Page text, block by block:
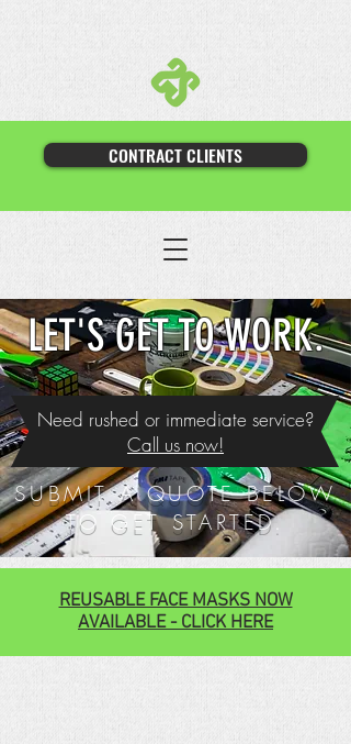
CONTRACT CLIENTS
LET'S GET TO WORK.
Need rushed or immediate service?
Call us now!
SUBMIT A QUOTE BELOW
TO GET STARTED.
REUSABLE FACE MASKS NOW
AVAILABLE - CLICK HERE